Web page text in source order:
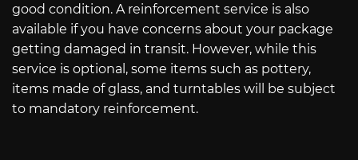
good condition. A reinforcement service is also
available if you have concerns about your package
getting damaged in transit. However, while this
service is optional, some items such as pottery,
items made of glass, and turntables will be subject
to mandatory reinforcement.